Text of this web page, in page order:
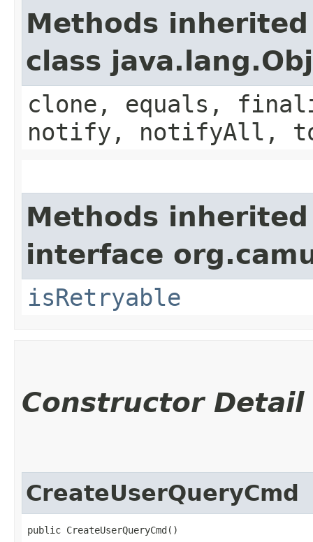
Methods
class
clone, equals,
notify, notifyAll,
Methods
interface
isRetryable
Constructor Detail
CreateUserQueryCmd
public CreateUserQueryCmd()